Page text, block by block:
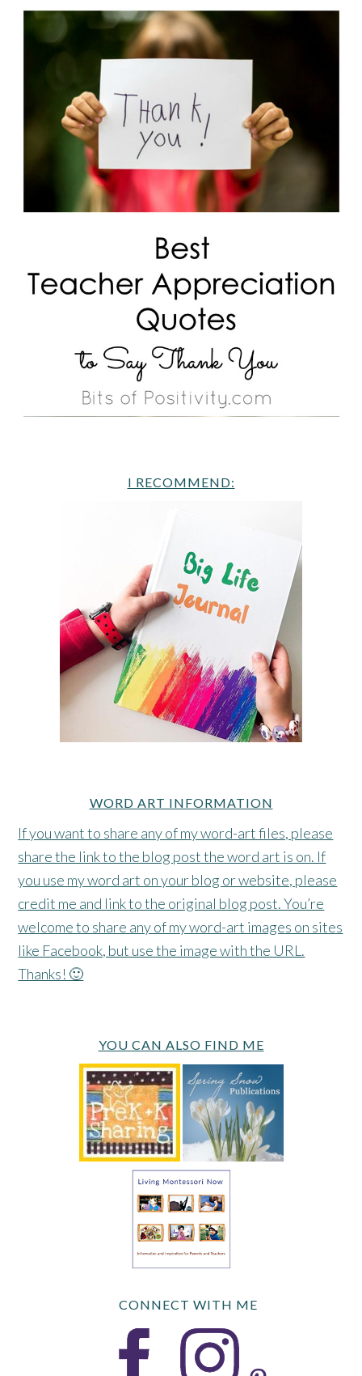
I RECOMMEND:
WORD ART INFORMATION
If you want to share any of my word-art files, please
share the link to the blog post the word art is on. If
you use my word art on your blog or website, please
credit me and link to the original blog post. You’re
welcome to share any of my word-art images on sites
like Facebook, but use the image with the URL.
Thanks! 🙂
YOU CAN ALSO FIND ME
CONNECT WITH ME